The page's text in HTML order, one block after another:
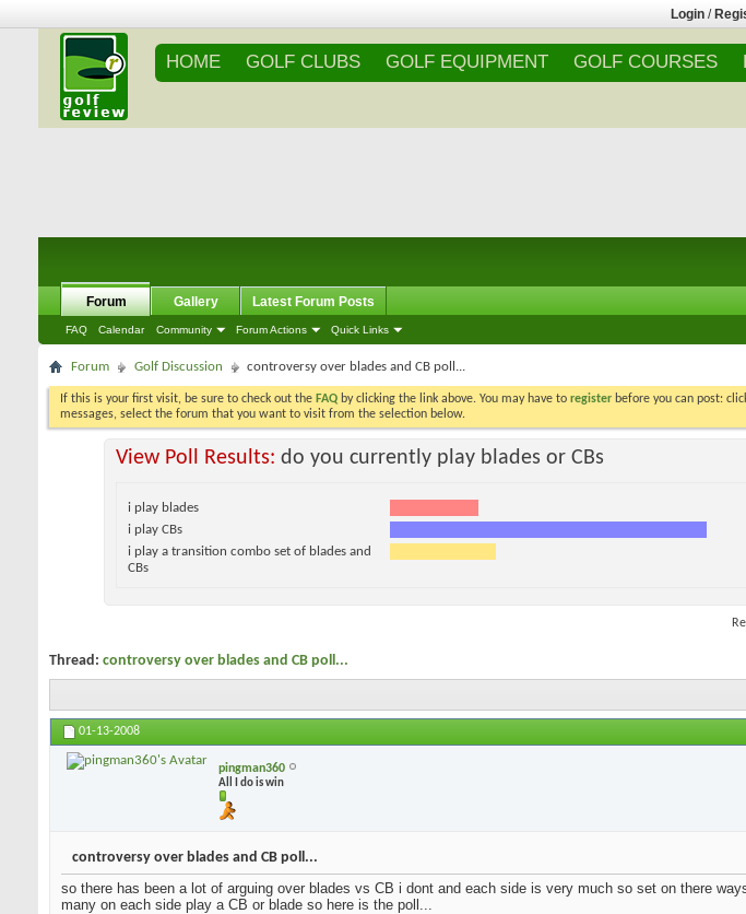
Login /
HOME GOLF CLUBS GOLF EQUIPMENT GOLF COURSES
Forum
FAQ Calendar Community Forum Actions Quick Links
Gallery Latest Forum Posts
Forum Golf Discussion controversy over blades and CB poll...
If this is your first visit, be sure to check out the FAQ by clicking the link above. You may have to register before you can post:
messages, select the forum that you want to visit from the selection below.
View Poll Results: do you currently play blades or CBs
i play blades
i play CBs
i play a transition combo set of blades and
CBs
Thread: controversy over blades and CB poll...
01-13-2008
pingman360
All I do is win
controversy over blades and CB poll...
so there has been a lot of arguing over blades vs CB i dont and each side is very much so set on there
many on each side play a CB or blade so here is the poll...